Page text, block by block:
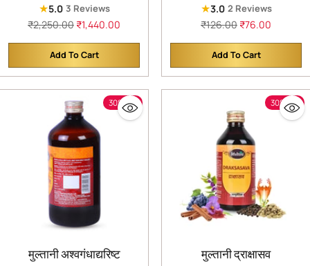
★5.0 3 Reviews
Regular
₹2,250.00 ₹1,440.00
Add To Cart
Quantity
★3.0 2 Reviews
Regular
₹126.00 ₹76.00
Add To Cart
Quantity
30% off
मुल्तानी अश्वगंधाद्यरिष्ट
30% off
मुल्तानी द्राक्षासव